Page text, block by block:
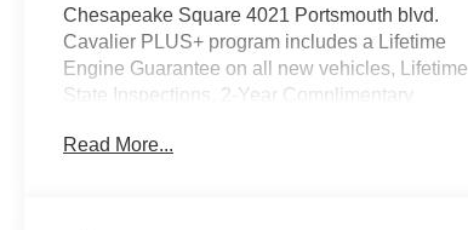
Chesapeake Square 4021 Portsmouth blvd.
Cavalier PLUS+ program includes a Lifetime
Engine Guarantee on all new vehicles, Lifetime
State Inspections, 2-Year Complimentary
Exchange, Mobile Service, Pick-Up & Delivery,
Read More...